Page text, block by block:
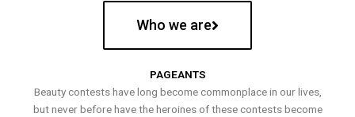
Who we are
PAGEANTS
Beauty contests have long become commonplace in our lives,
but never before have the heroines of these contests become